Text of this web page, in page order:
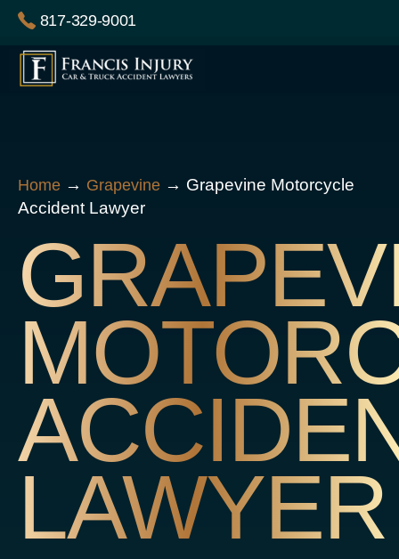
Skip
content
817-329-9001
Home → Grapevine → Grapevine Motorcycle
Accident Lawyer
LAWYER